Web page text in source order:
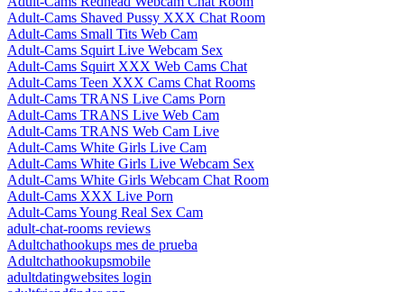
Adult-Cams Shaved Pussy XXX Chat Room
Adult-Cams Small Tits Web Cam
Adult-Cams Squirt Live Webcam Sex
Adult-Cams Squirt XXX Web Cams Chat
Adult-Cams Teen XXX Cams Chat Rooms
Adult-Cams TRANS Live Cams Porn
Adult-Cams TRANS Live Web Cam
Adult-Cams TRANS Web Cam Live
Adult-Cams White Girls Live Cam
Adult-Cams White Girls Live Webcam Sex
Adult-Cams White Girls Webcam Chat Room
Adult-Cams XXX Live Porn
Adult-Cams Young Real Sex Cam
adult-chat-rooms reviews
Adultchathookups mes de prueba
Adultchathookupsmobile
adultdatingwebsites login